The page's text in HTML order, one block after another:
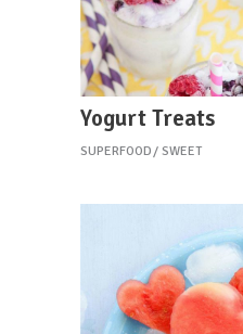
Yogurt Treats
SUPERFOOD SWEET